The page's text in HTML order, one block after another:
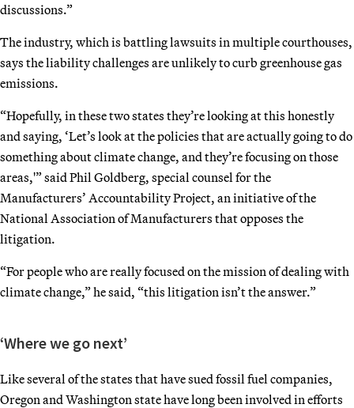
discussions.”
The industry, which is battling lawsuits in multiple courthouses,
says the liability challenges are unlikely to curb greenhouse gas
emissions.
“Hopefully, in these two states they’re looking at this honestly
and saying, ‘Let’s look at the policies that are actually going to do
something about climate change, and they’re focusing on those
areas,'” said Phil Goldberg, special counsel for the
Manufacturers’ Accountability Project, an initiative of the
National Association of Manufacturers that opposes the
litigation.
“For people who are really focused on the mission of dealing with
climate change,” he said, “this litigation isn’t the answer.”
‘Where we go next’
Like several of the states that have sued fossil fuel companies,
Oregon and Washington state have long been involved in efforts